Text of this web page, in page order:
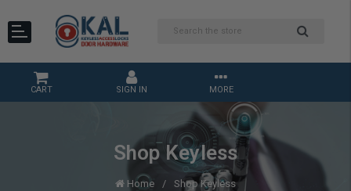
CART SIGN IN MORE
Shop Keyless
Home Shop Keyless